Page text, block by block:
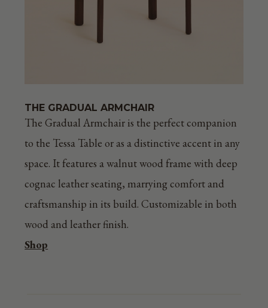
THE GRADUAL ARMCHAIR
The Gradual Armchair is the perfect companion
to the Tessa Table or as a distinctive accent in any
space. It features a walnut wood frame with deep
cognac leather seating, marrying comfort and
craftsmanship in its build. Customizable in both
wood and leather finish.
Shop